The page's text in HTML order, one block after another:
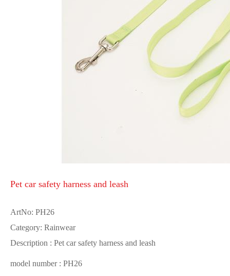
Pet car safety harness and leash
ArtNo: PH26
Category: Rainwear
Description : Pet car safety harness and leash
model number : PH26